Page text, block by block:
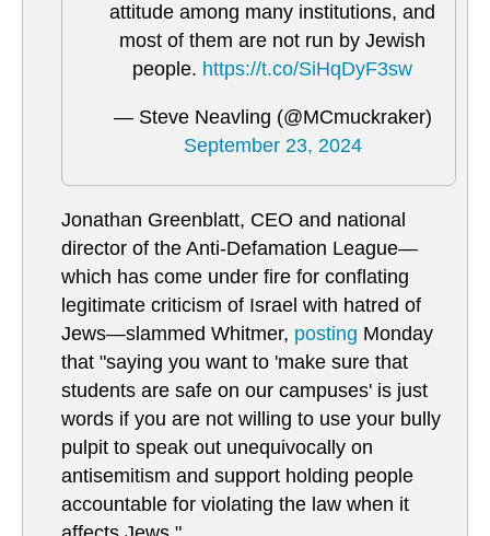
attitude among many institutions, and
most of them are not run by Jewish
people. https://t.co/SiHqDyF3sw
— Steve Neavling (@MCmuckraker)
September 23, 2024
Jonathan Greenblatt, CEO and national
director of the Anti-Defamation League—
which has come under fire for conflating
legitimate criticism of Israel with hatred of
Jews—slammed Whitmer, posting Monday
that "saying you want to 'make sure that
students are safe on our campuses' is just
words if you are not willing to use your bully
pulpit to speak out unequivocally on
antisemitism and support holding people
accountable for violating the law when it